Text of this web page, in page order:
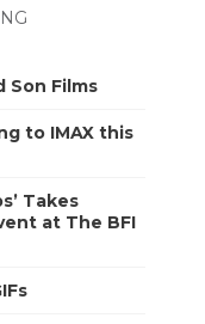
Son Films
to IMAX this
Takes
at The BFI